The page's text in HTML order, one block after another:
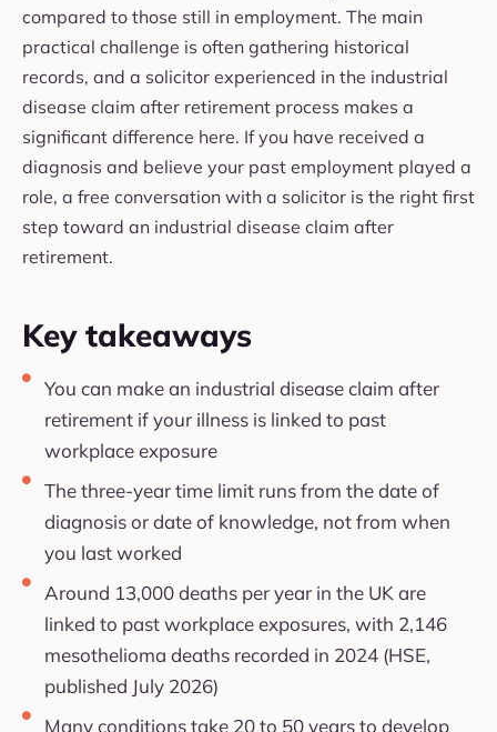
compared to those still in employment. The main
practical challenge is often gathering historical
records, and a solicitor experienced in the industrial
disease claim after retirement process makes a
significant difference here. If you have received a
diagnosis and believe your past employment played a
role, a free conversation with a solicitor is the right first
step toward an industrial disease claim after
retirement.
Key takeaways
You can make an industrial disease claim after
retirement if your illness is linked to past
workplace exposure
The three-year time limit runs from the date of
diagnosis or date of knowledge, not from when
you last worked
Around 13,000 deaths per year in the UK are
linked to past workplace exposures, with 2,146
mesothelioma deaths recorded in 2024 (HSE,
published July 2026)
Many conditions take 20 to 50 years to develop